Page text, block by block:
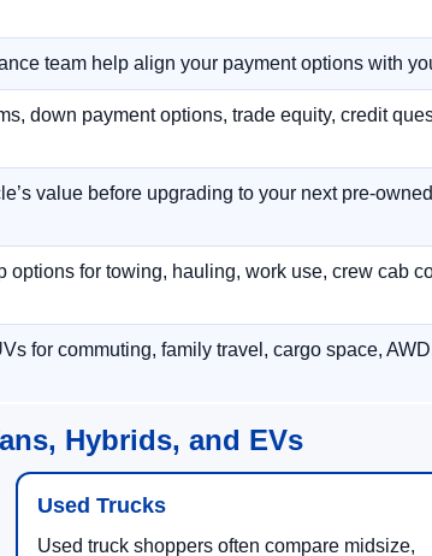
team help align your payment options with
down payment options, trade equity, credit
value before upgrading to your next pre-
options for towing, hauling, work use, crew cab
for commuting, family travel, cargo space,
Hybrids, and EVs
Used Trucks
Used truck shoppers often compare midsize,